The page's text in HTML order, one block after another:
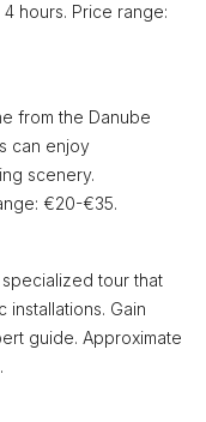
hours. Price range:
from the Danube
can enjoy
scenery.
€20-€35.
tour that
installations. Gain
guide. Approximate